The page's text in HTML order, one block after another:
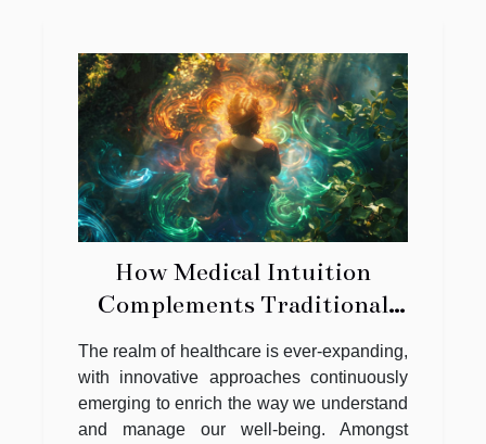
How Medical Intuition
Complements Traditional
Health Care Practices
The realm of healthcare is ever-expanding,
with innovative approaches continuously
emerging to enrich the way we understand
and manage our well-being. Amongst